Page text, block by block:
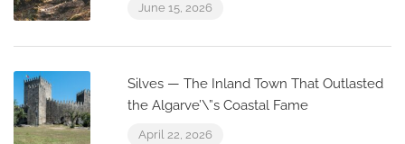
June 15, 2026
Silves — The Inland Town That Outlasted
the Algarve’\”s Coastal Fame
April 22, 2026